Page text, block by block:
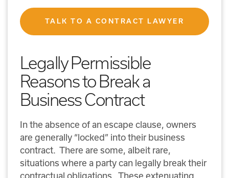
TALK TO A CONTRACT LAWYER
Legally Permissible
Reasons to Break a
Business Contract
In the absence of an escape clause, owners
are generally “locked” into their business
contract. There are some, albeit rare,
situations where a party can legally break their
contractual obligations. These extenuating